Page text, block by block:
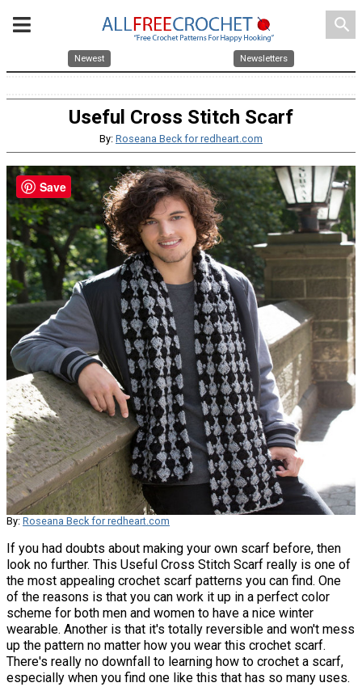
search
Newest Newsletters
Useful Cross Stitch Scarf
By: Roseana Beck for redheart.com
By: Roseana Beck for redheart.com
If you had doubts about making your own scarf before, then
look no further. This Useful Cross Stitch Scarf really is one of
the most appealing crochet scarf patterns you can find. One
of the reasons is that you can work it up in a perfect color
scheme for both men and women to have a nice winter
wearable. Another is that it's totally reversible and won't mess
up the pattern no matter how you wear this crochet scarf.
There's really no downfall to learning how to crochet a scarf,
especially when you find one like this that has so many uses.
Save